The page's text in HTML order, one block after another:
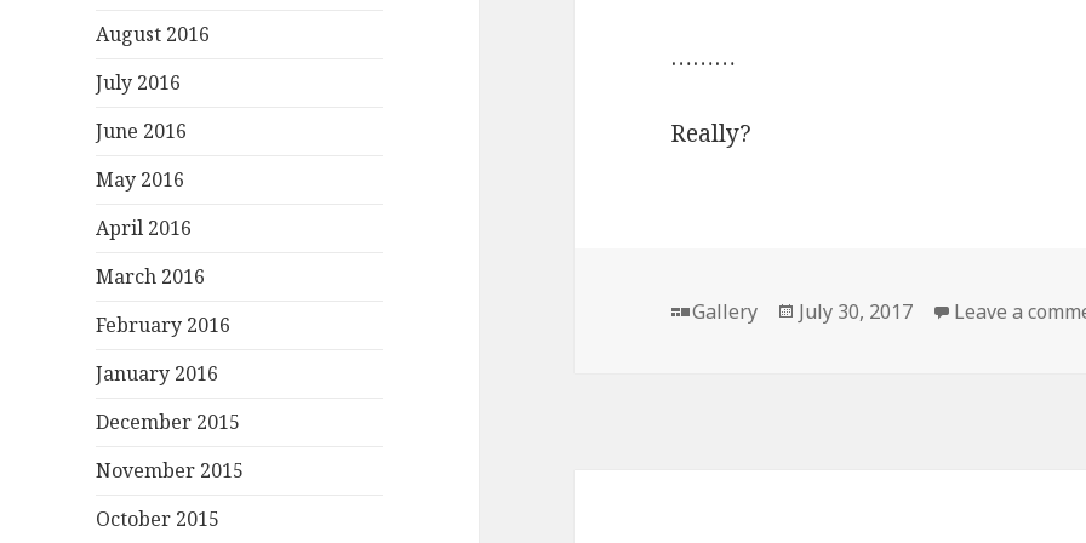
August 2016
July 2016
June 2016
May 2016
April 2016
March 2016
February 2016
January 2016
December 2015
November 2015
October 2015
………
Really?
Format
Gallery
Posted
July 30, 2017 Leave a